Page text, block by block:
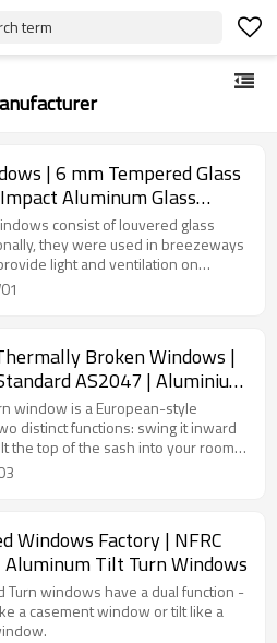
term
| 6 mm Tempered Glass
Aluminum Glass
consist of louvered glass
they were used in breezeways
light and ventilation on
Broken Windows |
AS2047 | Aluminium
Windows
window is a European-style
distinct functions: swing it inward
the top of the sash into your room
Windows Factory | NFRC
Tilt Turn Windows
Turn windows have a dual function -
a casement window or tilt like a